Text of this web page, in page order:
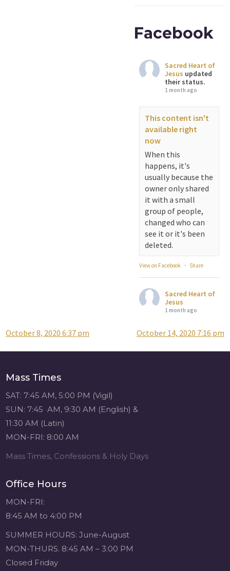
Facebook
Sacred Heart of
Jesus updated
their status.
1 month ago
This content isn't
available right
now
When this
happens, it's
usually because the
owner only shared
it with a small
group of people,
changed who can
see it or it's been
deleted.
View on Facebook · Share
Sacred Heart of
Jesus
1 month ago
Attention all SHA
Alumni! - Sacred
Post
October 8, 2020 6:37 pm October 14, 2020 7:16 pm
Mass Times
SAT: 7:45 AM, 5:00 PM (Vigil)
SUN: 7:45 AM, 9:30 AM (English) &
11:30 AM (Latin)
MON-FRI: 8:00 AM
Mass Times, Confessions & Holy Days
Office Hours
MON-FRI:
8:45 AM to 4:00 PM
SUMMER HOURS: June-August
MON-THURS. 8:45 AM – 3:00 PM
Closed Friday